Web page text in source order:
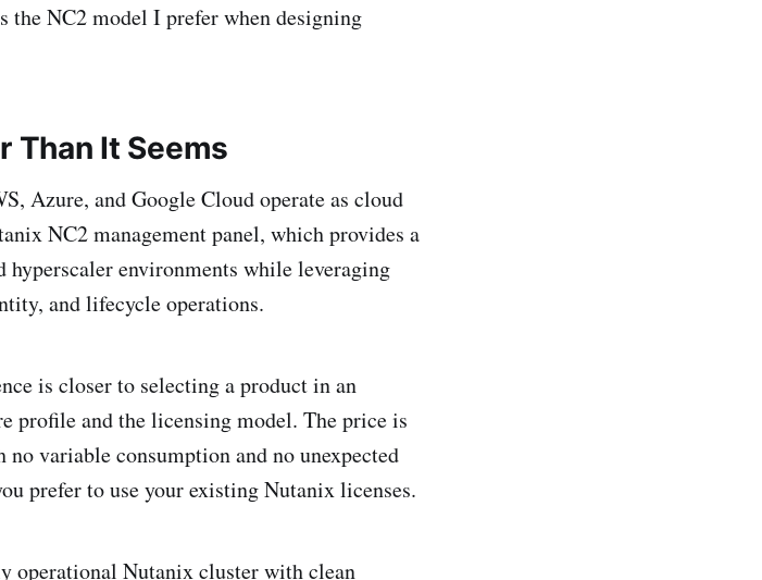
the NC2 model I prefer when designing
Than It Seems
Azure, and Google Cloud operate as cloud
NC2 management panel, which provides a
environments while leveraging
and lifecycle operations.
is closer to selecting a product in an
profile and the licensing model. The price is
variable consumption and no unexpected
prefer to use your existing Nutanix licenses.
operational Nutanix cluster with clean